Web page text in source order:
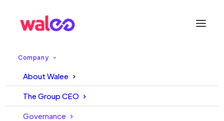
Company
About Walee
The Group CEO
Governance
ISO Certified Excellence
Proudly holding 7 ISO Certifications that reflect our
commitment to Quality and Global Best Practices.